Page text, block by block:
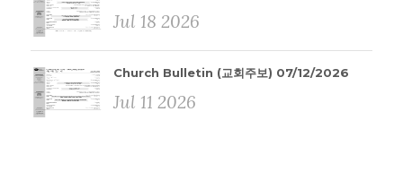
Jul 18 2026
Church Bulletin (교회주보) 07/12/2026
Jul 11 2026